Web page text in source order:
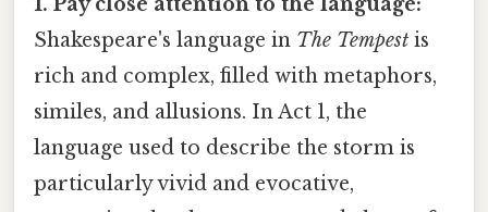
Shakespeare's language in The Tempest is
rich and complex, filled with metaphors,
similes, and allusions. In Act 1, the
language used to describe the storm is
particularly vivid and evocative,